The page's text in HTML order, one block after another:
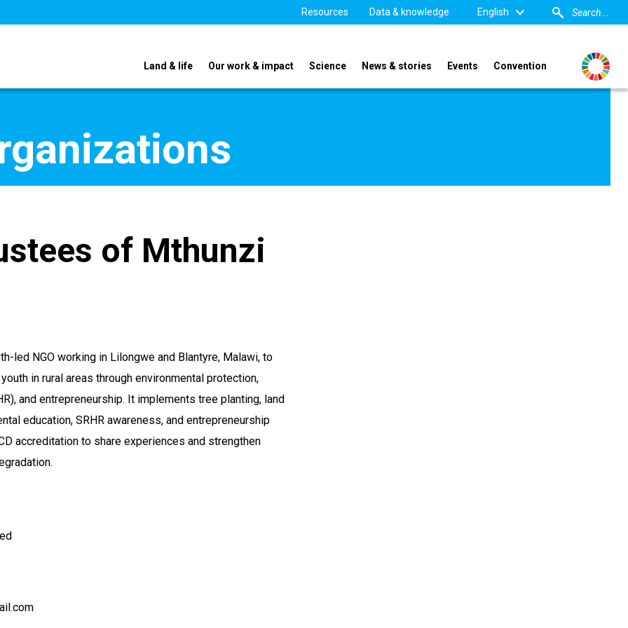
Resources Data & knowledge English
Land & life Our work & impact Science News & stories Events Convention
of Mthunzi
led NGO working in Lilongwe and Blantyre, Malawi, to
in rural areas through environmental protection,
and entrepreneurship. It implements tree planting, land
education, SRHR awareness, and entrepreneurship
accreditation to share experiences and strengthen